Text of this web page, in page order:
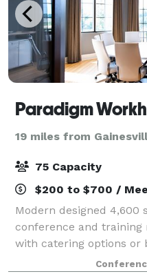
Paradigm
19 miles from
75 Capacity
$200 to $700 /
Modern designed
conference and
with catering options or
Perfect for business